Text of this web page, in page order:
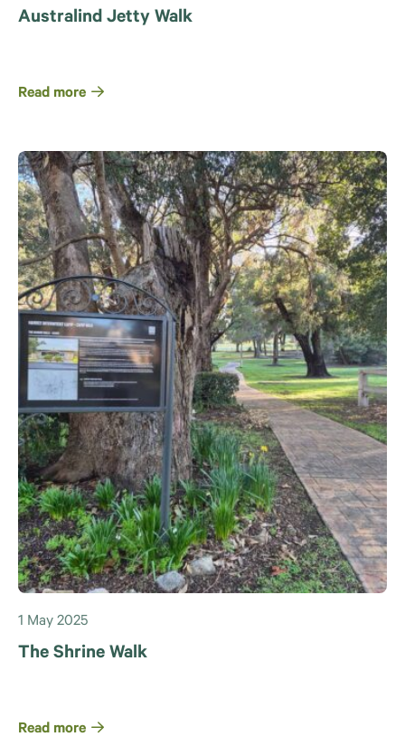
Australind Jetty Walk
Read more
1 May 2025
The Shrine Walk
Read more